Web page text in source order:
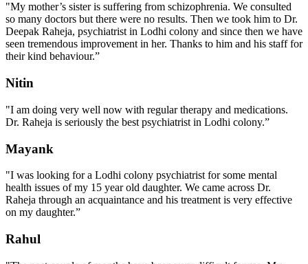
"My mother’s sister is suffering from schizophrenia. We consulted
so many doctors but there were no results. Then we took him to Dr.
Deepak Raheja, psychiatrist in Lodhi colony and since then we have
seen tremendous improvement in her. Thanks to him and his staff for
their kind behaviour.”
Nitin
"I am doing very well now with regular therapy and medications.
Dr. Raheja is seriously the best psychiatrist in Lodhi colony.”
Mayank
"I was looking for a Lodhi colony psychiatrist for some mental
health issues of my 15 year old daughter. We came across Dr.
Raheja through an acquaintance and his treatment is very effective
on my daughter.”
Rahul